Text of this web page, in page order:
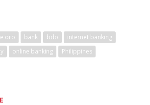
oro bank bdo
internet banking
online banking Philippines